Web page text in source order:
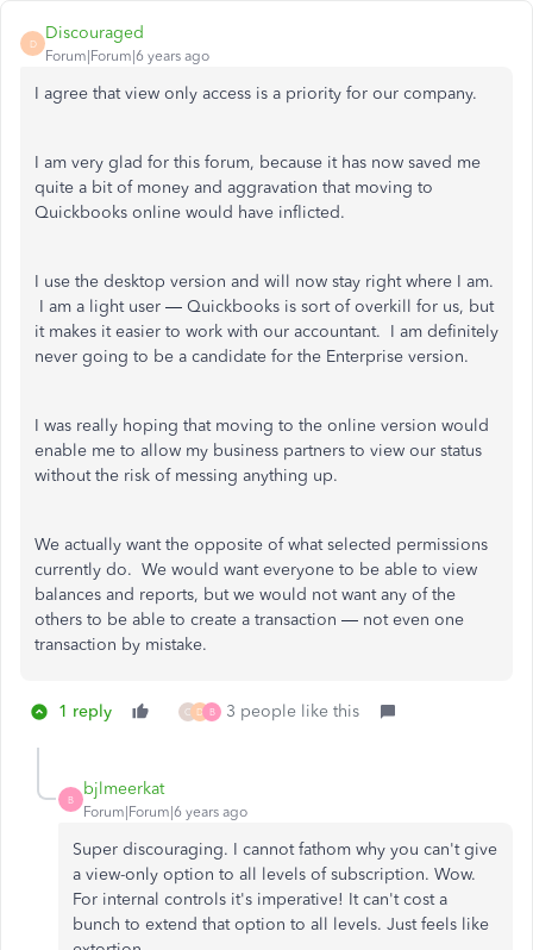
D
Discouraged
Forum|Forum|6 years ago
I agree that view only access is a priority for our company.
I am very glad for this forum, because it has now saved me
quite a bit of money and aggravation that moving to
Quickbooks online would have inflicted.
I use the desktop version and will now stay right where I am.
I am a light user — Quickbooks is sort of overkill for us, but
it makes it easier to work with our accountant. I am definitely
never going to be a candidate for the Enterprise version.
I was really hoping that moving to the online version would
enable me to allow my business partners to view our status
without the risk of messing anything up.
We actually want the opposite of what selected permissions
currently do. We would want everyone to be able to view
balances and reports, but we would not want any of the
others to be able to create a transaction — not even one
transaction by mistake.
1 reply C D B 3 people like this
B
bjlmeerkat
Forum|Forum|6 years ago
Super discouraging. I cannot fathom why you can't give
a view-only option to all levels of subscription. Wow.
For internal controls it's imperative! It can't cost a
bunch to extend that option to all levels. Just feels like